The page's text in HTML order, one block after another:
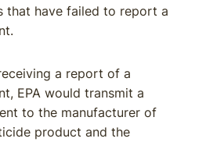
that have failed to report a
a report of a
EPA would transmit a
to the manufacturer of
product and the